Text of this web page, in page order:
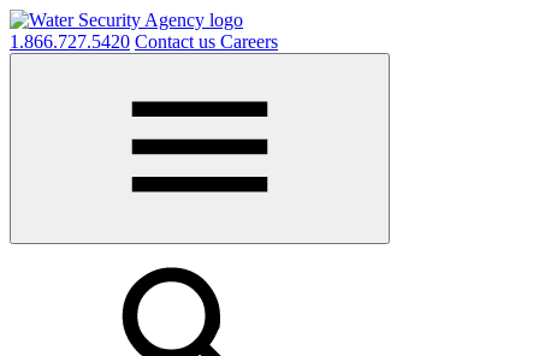
1.866.727.5420 Contact us Careers